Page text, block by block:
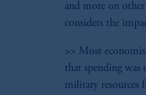
and more on
considers the
>> Most
that spending
military resources